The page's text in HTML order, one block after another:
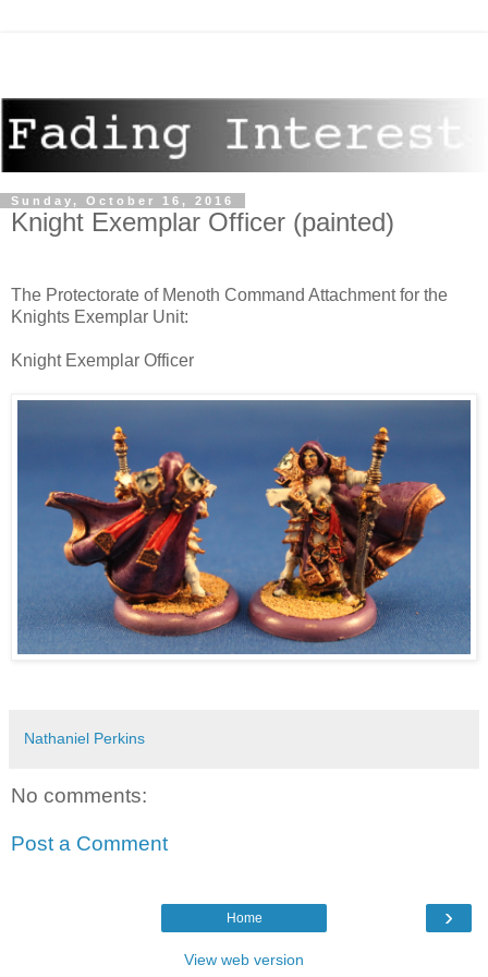
Sunday, October 16, 2016
Knight Exemplar Officer (painted)
The Protectorate of Menoth Command Attachment for the
Knights Exemplar Unit:
Knight Exemplar Officer
Nathaniel Perkins
No comments:
Post a Comment
›
Home
View web version